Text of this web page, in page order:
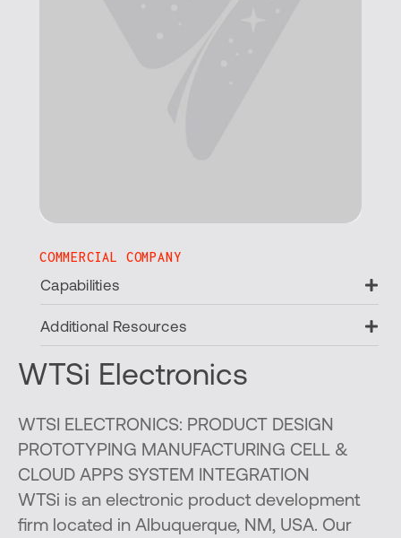
COMMERCIAL COMPANY
Capabilities
Additional Resources
WTSi Electronics
WTSI ELECTRONICS: PRODUCT DESIGN
PROTOTYPING MANUFACTURING CELL &
CLOUD APPS SYSTEM INTEGRATION
WTSi is an electronic product development
firm located in Albuquerque, NM, USA. Our